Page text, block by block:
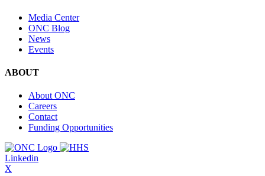
Media Center
ONC Blog
News
Events
ABOUT
About ONC
Careers
Contact
Funding Opportunities
Linkedin
X